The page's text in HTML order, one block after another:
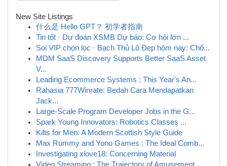
New Site Listings
什么是 Hello GPT？ 初学者指南
Tin tốt · Dự đoán XSMB Dự báo: Cơ hội lớn ...
Soi VIP chọn lọc · Bạch Thủ Lô Đẹp hôm nay: Chố...
MDM SaaS Discovery Supports Better SaaS Asset
V...
Leading Ecommerce Systems : This Year's An...
Rahasia 777Winrate: Bedah Cara Mendapatkan
Jack...
Large-Scale Program Developer Jobs in the G...
Spark Young Innovators: Robotics Classes ...
Kilts for Men: A Modern Scottish Style Guide
Max Rummy and Yono Games : The Ideal Comb...
Investigating xlove18: Concerning Material